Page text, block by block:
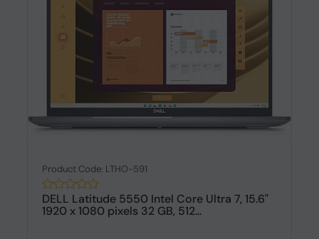
Product Code: LTHO-591
DELL Latitude 5550 Intel Core Ultra 7, 15.6"
1920 x 1080 pixels 32 GB, 512...